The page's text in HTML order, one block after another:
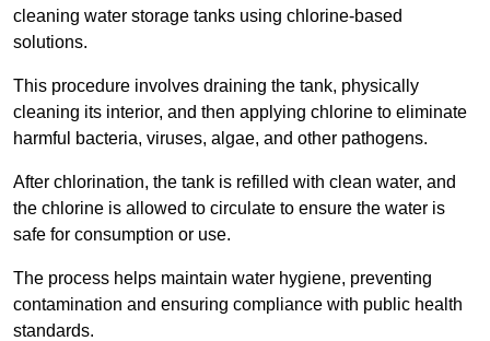
cleaning water storage tanks using chlorine-based
solutions.
This procedure involves draining the tank, physically
cleaning its interior, and then applying chlorine to eliminate
harmful bacteria, viruses, algae, and other pathogens.
After chlorination, the tank is refilled with clean water, and
the chlorine is allowed to circulate to ensure the water is
safe for consumption or use.
The process helps maintain water hygiene, preventing
contamination and ensuring compliance with public health
standards.